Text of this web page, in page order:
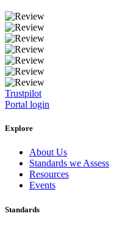
Trustpilot
Portal login
Explore
About Us
Standards we Assess
Resources
Events
Standards